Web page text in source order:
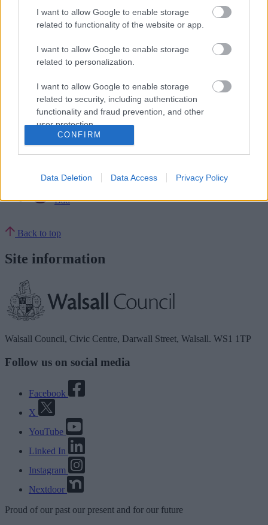
I want to allow Google to enable storage
related to functionality of the website or app.
I want to allow Google to enable storage
related to personalization.
I want to allow Google to enable storage
related to security, including authentication
functionality and fraud prevention, and other
user protection.
CONFIRM
Data Deletion Data Access Privacy Policy
Councillor Suky Samra –Portfolio Holder for Street Scene
In addition, Councillor Jade Chapman and Councillor Gurmeet
and they will support policy development, attend briefings and be a
general conduit between Members and the Executive.
Rate this page
Good
Ok
Bad
Back to top
Site information
Walsall Council, Civic Centre, Darwall Street, Walsall. WS1 1TP
Follow us on social media
Facebook
X
YouTube
Linked In
Instagram
Nextdoor
Proud of our past our present and for our future